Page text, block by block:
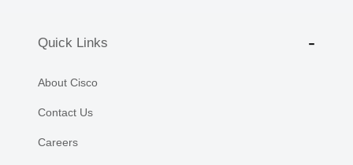
Quick Links
About Cisco
Contact Us
Careers